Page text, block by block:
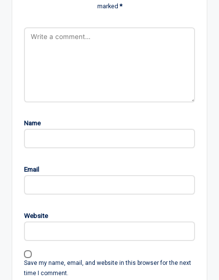
marked*
Name
Email
Website
Save my name, email, and website in this browser for the next
time I comment.